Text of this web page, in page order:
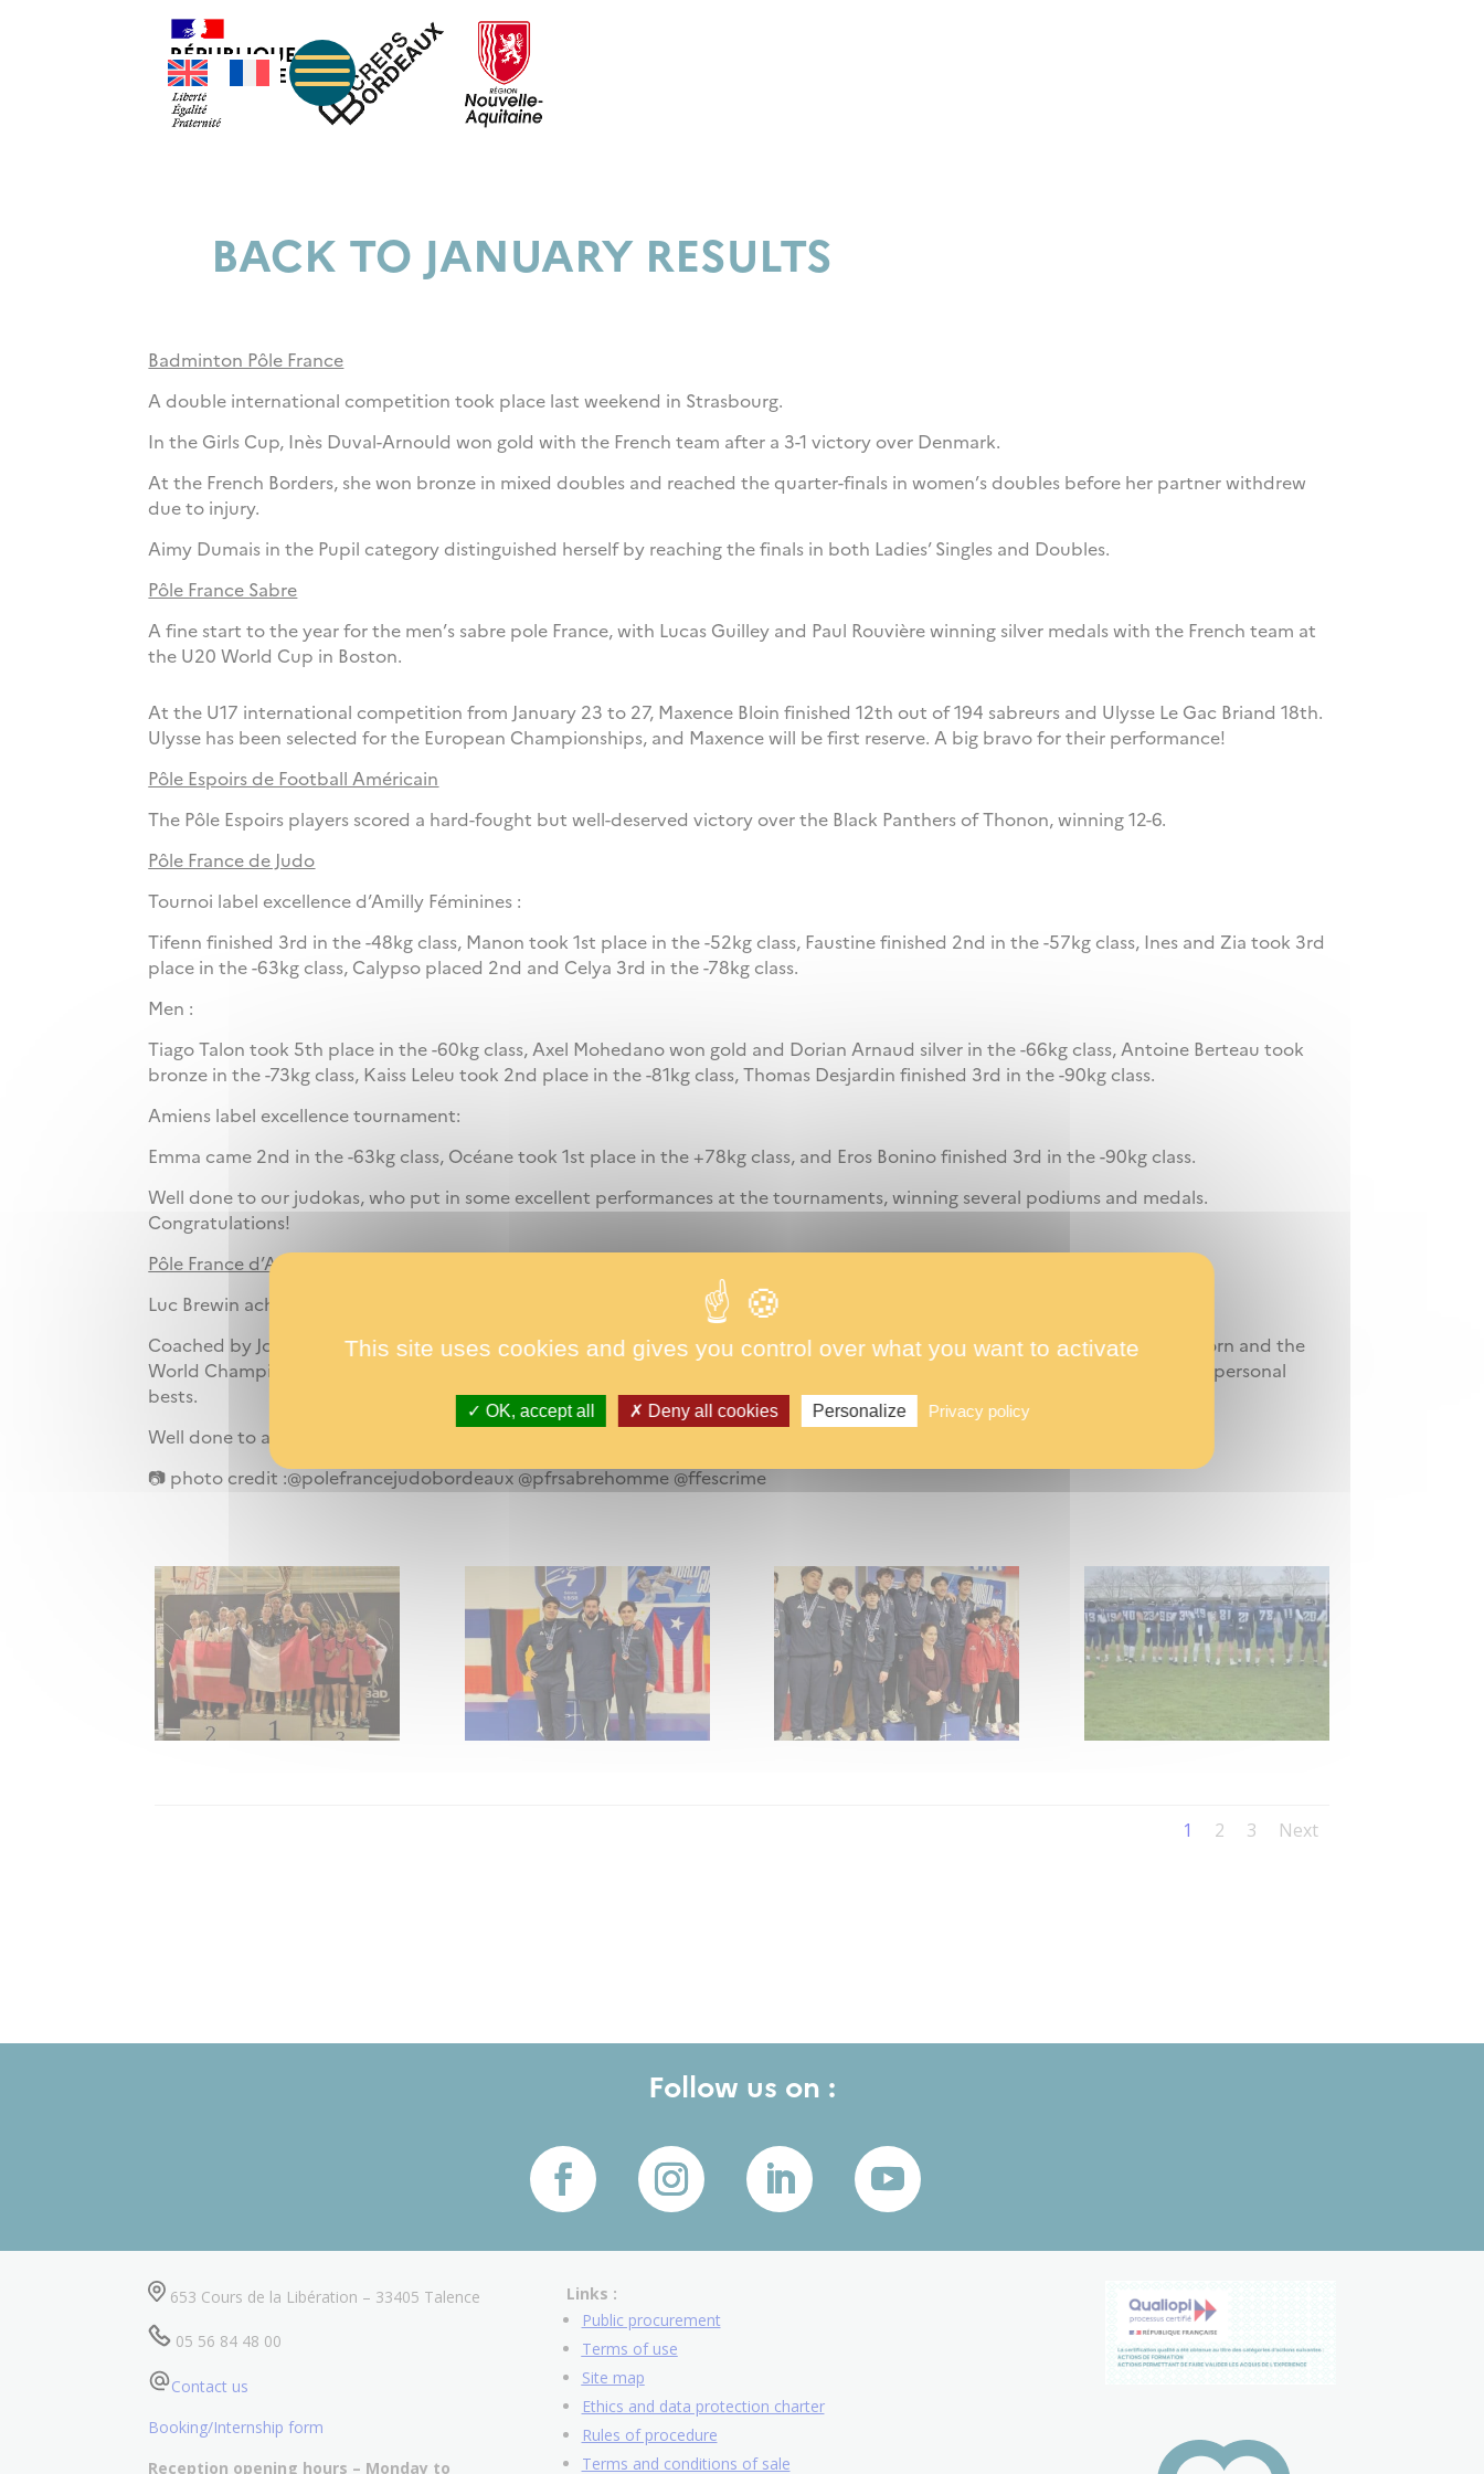
BACK TO JANUARY RESULTS
Badminton Pôle France
A double international competition took place last weekend in Strasbourg.
In the Girls Cup, Inès Duval-Arnould won gold with the French team after a 3-1 victory over Denmark.
At the French Borders, she won bronze in mixed doubles and reached the quarter-finals in women’s doubles before her partner withdrew
due to injury.
Aimy Dumais in the Pupil category distinguished herself by reaching the finals in both Ladies’ Singles and Doubles.
Pôle France Sabre
A fine start to the year for the men’s sabre pole France, with Lucas Guilley and Paul Rouvière winning silver medals with the French team at
the U20 World Cup in Boston.
At the U17 international competition from January 23 to 27, Maxence Bloin finished 12th out of 194 sabreurs and Ulysse Le Gac Briand 18th.
Ulysse has been selected for the European Championships, and Maxence will be first reserve. A big bravo for their performance!
Pôle Espoirs de Football Américain
The Pôle Espoirs players scored a hard-fought but well-deserved victory over the Black Panthers of Thonon, winning 12-6.
Pôle France de Judo
Tournoi label excellence d’Amilly Féminines :
Tifenn finished 3rd in the -48kg class, Manon took 1st place in the -52kg class, Faustine finished 2nd in the -57kg class, Ines and Zia took 3rd
place in the -63kg class, Calypso placed 2nd and Celya 3rd in the -78kg class.
Men :
Tiago Talon took 5th place in the -60kg class, Axel Mohedano won gold and Dorian Arnaud silver in the -66kg class, Antoine Berteau took
bronze in the -73kg class, Kaiss Leleu took 2nd place in the -81kg class, Thomas Desjardin finished 3rd in the -90kg class.
Amiens label excellence tournament:
Emma came 2nd in the -63kg class, Océane took 1st place in the +78kg class, and Eros Bonino finished 3rd in the -90kg class.
Well done to our judokas, who put in some excellent performances at the tournaments, winning several podiums and medals.
Congratulations!
Pôle France d’Athlétisme
Luc Brewin achieves an exceptional performance by becoming the 5th best French heptathlon performer of all time.
Coached by Jonathan Baleston-Robineau at CREPS Bordeaux, he validated the minimum requirements for the Euro in Apeldoorn and the
World Championships in Nanjing, with a new personal best of 6199 points (previous best: 5608). A competition marked by six personal
bests.
Well done to all our athletes for a month of outstanding performances!
📷 photo credit :@polefrancejudobordeaux @pfrsabrehomme @ffescrime
1 2 3 Next
Follow us on :
653 Cours de la Libération – 33405 Talence
05 56 84 48 00
Contact us
Booking/Internship form
Reception opening hours – Monday to
Links :
Public procurement
Terms of use
Site map
Ethics and data protection charter
Rules of procedure
Terms and conditions of sale
This site uses cookies and gives you control over what you want to activate
OK, accept all Deny all cookies Personalize Privacy policy